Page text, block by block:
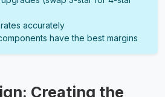
accurately
have the best margins
Creating the